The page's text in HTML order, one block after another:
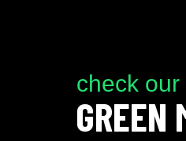
check
GREEN